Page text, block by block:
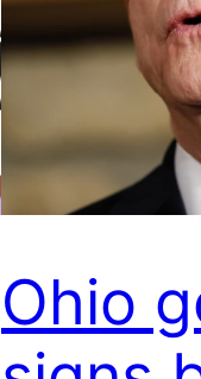
Ohio